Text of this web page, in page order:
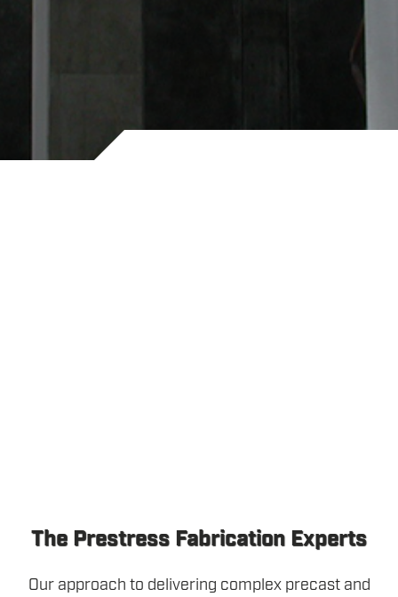
The Prestress Fabrication Experts
Our approach to delivering complex precast and